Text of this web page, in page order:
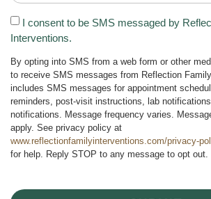
I consent to be SMS messaged by
Interventions.
By opting into SMS from a web form or other
to receive SMS messages from Reflection
includes SMS messages for appointment
reminders, post-visit instructions, lab
notifications. Message frequency varies.
apply. See privacy policy at
www.reflectionfamilyinterventions.com/privacy-
for help. Reply STOP to any message to opt out.